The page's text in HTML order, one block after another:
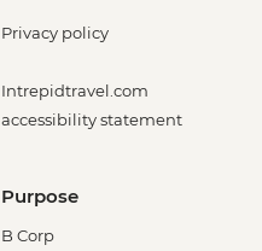
Privacy policy
Intrepidtravel.com
accessibility statement
Purpose
B Corp